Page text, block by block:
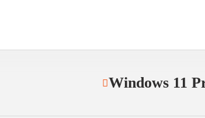
Windows 11